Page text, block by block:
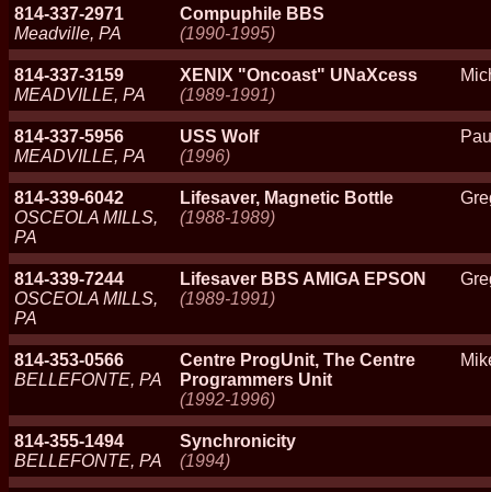
814-337-2971
Meadville, PA
Compuphile BBS
(1990-1995)
814-337-3159
MEADVILLE, PA
XENIX "Oncoast" UNaXcess
(1989-1991)
814-337-5956
MEADVILLE, PA
USS Wolf
(1996)
814-339-6042
OSCEOLA MILLS,
PA
Lifesaver, Magnetic Bottle
(1988-1989)
814-339-7244
OSCEOLA MILLS,
PA
Lifesaver BBS AMIGA EPSON
(1989-1991)
814-353-0566
BELLEFONTE, PA
Centre ProgUnit, The Centre
Programmers Unit
(1992-1996)
814-355-1494
BELLEFONTE, PA
Synchronicity
(1994)